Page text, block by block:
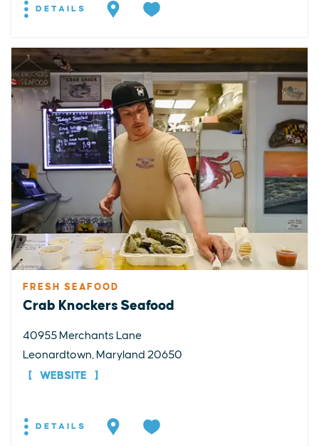
DETAILS
FRESH SEAFOOD
Crab Knockers Seafood
40955 Merchants Lane
Leonardtown, Maryland 20650
WEBSITE
DETAILS